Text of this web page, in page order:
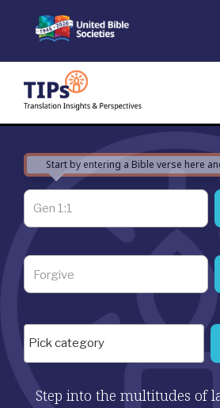
Start by entering a Bible verse here
Step into the multitudes of